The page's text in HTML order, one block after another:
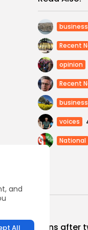
and
All
business
Recent
opinion
Recent
business
voices
National
reopens after